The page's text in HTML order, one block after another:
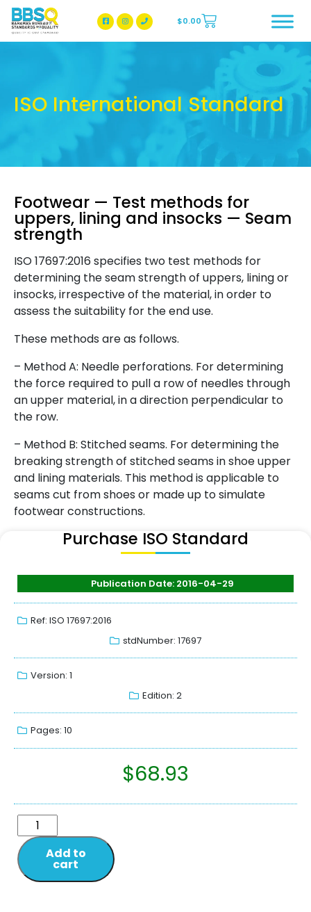
BBSQ Facebook Page
BBSQ Instagram Page
$0.00
ISO International Standard
Footwear — Test methods for
uppers, lining and insocks — Seam
strength
ISO 17697:2016 specifies two test methods for
determining the seam strength of uppers, lining or
insocks, irrespective of the material, in order to
assess the suitability for the end use.
These methods are as follows.
– Method A: Needle perforations. For determining
the force required to pull a row of needles through
an upper material, in a direction perpendicular to
the row.
– Method B: Stitched seams. For determining the
breaking strength of stitched seams in shoe upper
and lining materials. This method is applicable to
seams cut from shoes or made up to simulate
footwear constructions.
Purchase ISO Standard
Publication Date: 2016-04-29
Ref: ISO 17697:2016
stdNumber: 17697
Version: 1
Edition: 2
Pages: 10
$68.93
Add to
cart